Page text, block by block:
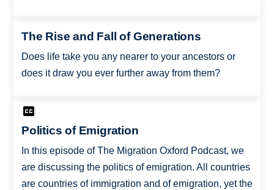
The Rise and Fall of Generations
Does life take you any nearer to your ancestors or
does it draw you ever further away from them?
Politics of Emigration
In this episode of The Migration Oxford Podcast, we
are discussing the politics of emigration. All countries
are countries of immigration and of emigration, yet the